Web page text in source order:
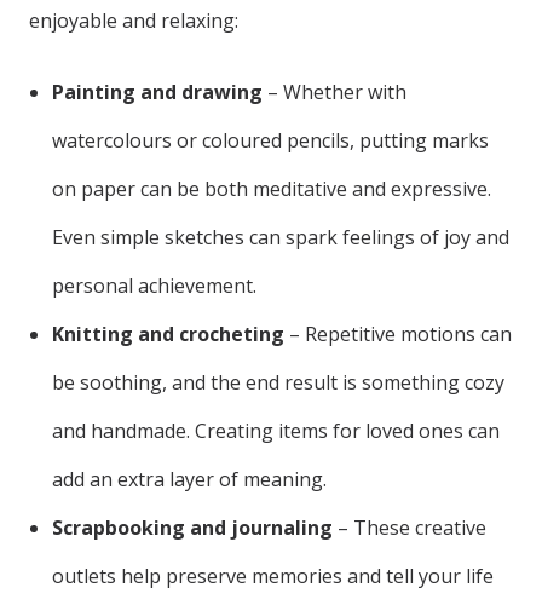
enjoyable and relaxing:
Painting and drawing – Whether with
watercolours or coloured pencils, putting marks
on paper can be both meditative and expressive.
Even simple sketches can spark feelings of joy and
personal achievement.
Knitting and crocheting – Repetitive motions can
be soothing, and the end result is something cozy
and handmade. Creating items for loved ones can
add an extra layer of meaning.
Scrapbooking and journaling – These creative
outlets help preserve memories and tell your life